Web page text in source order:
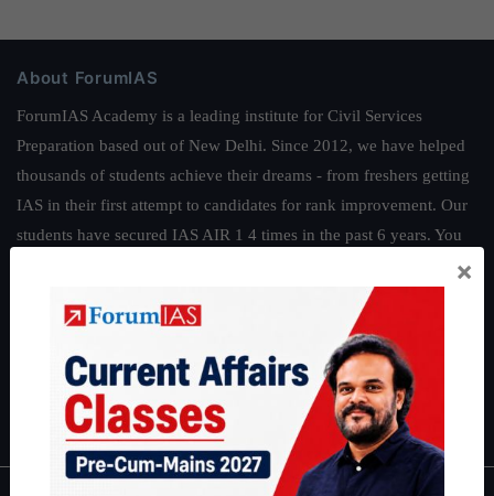
About ForumIAS
ForumIAS Academy is a leading institute for Civil Services
Preparation based out of New Delhi. Since 2012, we have helped
thousands of students achieve their dreams - from freshers getting
IAS in their first attempt to candidates for rank improvement. Our
students have secured IAS AIR 1 4 times in the past 6 years. You
Guides by ForumIAS
| Environment |Economy|IFoS Preparation Guide|
IAS in first Attempt|Interview Preparation Guide
×